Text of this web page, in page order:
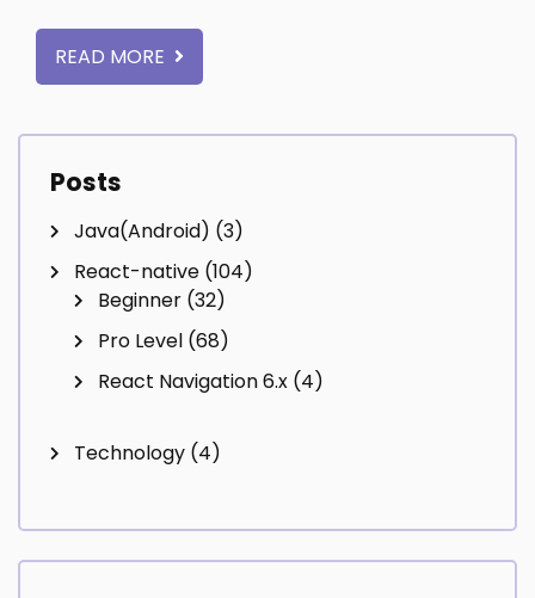
READ MORE
Posts
Java(Android) (3)
React-native (104)
Beginner (32)
Pro Level (68)
React Navigation 6.x (4)
Technology (4)